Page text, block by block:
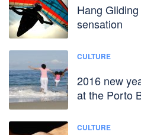
Hang
sensation
CULTURE
2016 new
at the Porto
CULTURE